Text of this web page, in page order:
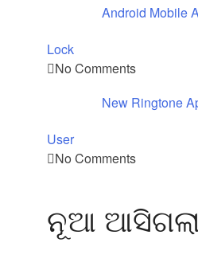
Android Mobile
Lock
No Comments
New Ringtone
User
No Comments
ନୂଆ ଆସିଗଲା